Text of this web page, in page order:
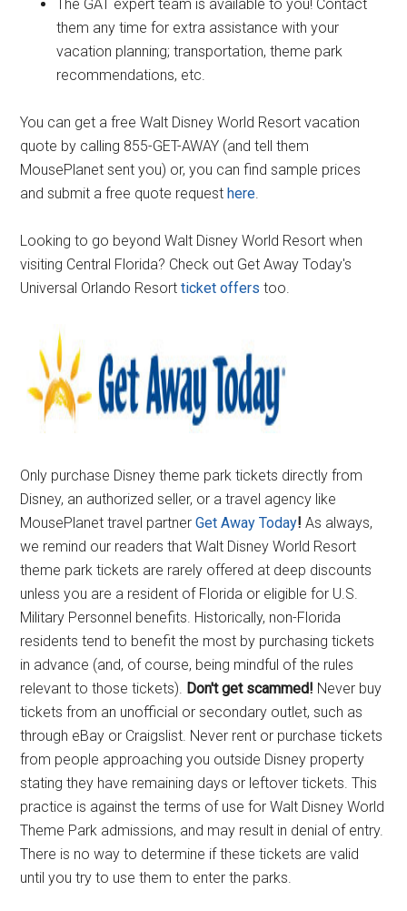
The GAT expert team is available to you! Contact
them any time for extra assistance with your
vacation planning; transportation, theme park
recommendations, etc.
You can get a free Walt Disney World Resort vacation
quote by calling 855-GET-AWAY (and tell them
MousePlanet sent you) or, you can find sample prices
and submit a free quote requesthere.
Looking to go beyond Walt Disney World Resort when
visiting Central Florida? Check out Get Away Today's
Universal Orlando Resortticket offers too.
Only purchase Disney theme park tickets directly from
Disney, an authorized seller, or a travel agency like
MousePlanet travel partnerGet Away Today! As always,
we remind our readers that Walt Disney World Resort
theme park tickets are rarely offered at deep discounts
unless you are a resident of Florida or eligible for U.S.
Military Personnel benefits. Historically, non-Florida
residents tend to benefit the most by purchasing tickets
in advance (and, of course, being mindful of the rules
relevant to those tickets). Don't get scammed! Never buy
tickets from an unofficial or secondary outlet, such as
through eBay or Craigslist. Never rent or purchase tickets
from people approaching you outside Disney property
stating they have remaining days or leftover tickets. This
practice is against the terms of use for Walt Disney World
Theme Park admissions, and may result in denial of entry.
There is no way to determine if these tickets are valid
until you try to use them to enter the parks.